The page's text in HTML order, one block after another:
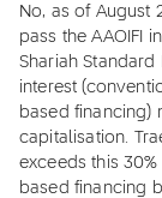
No, as of August
pass the AAOIFI
Shariah
interest
based financing)
capitalisation.
exceeds this
based financing